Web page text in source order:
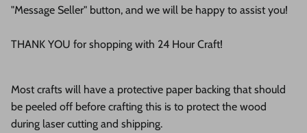
"Message Seller" button, and we will be happy to assist you!
THANK YOU for shopping with 24 Hour Craft!
Most crafts will have a protective paper backing that should
be peeled off before crafting this is to protect the wood
during laser cutting and shipping.